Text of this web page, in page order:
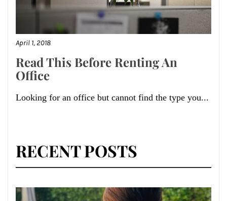
April 1, 2018
Read This Before Renting An
Office
Looking for an office but cannot find the type you...
RECENT POSTS